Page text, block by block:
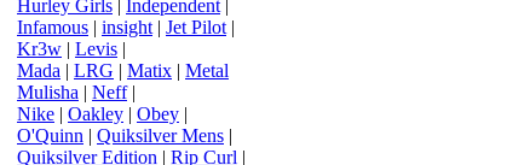
Hurley Girls | Independent |
Infamous | insight | Jet Pilot |
Kr3w | Levis |
Mada | LRG | Matix | Metal
Mulisha | Neff|
Nike | Oakley | Obey |
O'Quinn | Quiksilver Mens |
Quiksilver Edition | Rip Curl |